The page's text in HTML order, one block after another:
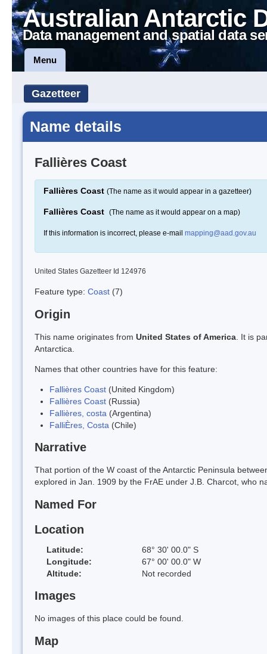
Australian Antarctic
Data management and spatial data
Menu
Gazetteer
Name details
Fallières Coast
Fallières Coast (The name as it would appear in a gazetteer)
Fallières Coast (The name as it would appear on a map)
If this information is incorrect, please e-mail mapping@aad.gov.au
United States Gazetteer Id 124976
Feature type: Coast (7)
Origin
This name originates from United States of America . It is
Antarctica.
Names that other countries have for this feature:
Fallières Coast (United Kingdom)
Fallières Coast (Russia)
Fallières, costa (Argentina)
FalliÈres, Costa (Chile)
Narrative
That portion of the W coast of the Antarctic Peninsula
explored in Jan. 1909 by the FrAE under J.B. Charcot, who
Named For
Location
Latitude:
68° 30' 00.0" S
Longitude:
67° 00' 00.0" W
Altitude:
Not recorded
Images
No images of this place could be found.
Map